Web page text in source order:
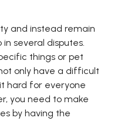
and instead remain
several disputes.
things or pet
only have a difficult
hard for everyone
you need to make
by having the